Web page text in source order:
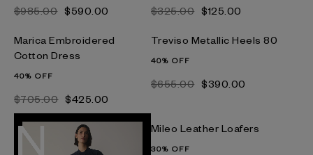
$‌985.00 $‌590.00 $‌325.00 $‌125.00
Marica Embroidered
Cotton Dress
40% OFF
$‌705.00 $‌425.00
Treviso Metallic Heels 80
40% OFF
$‌655.00 $‌390.00
Mileo Leather Loafers
30% OFF